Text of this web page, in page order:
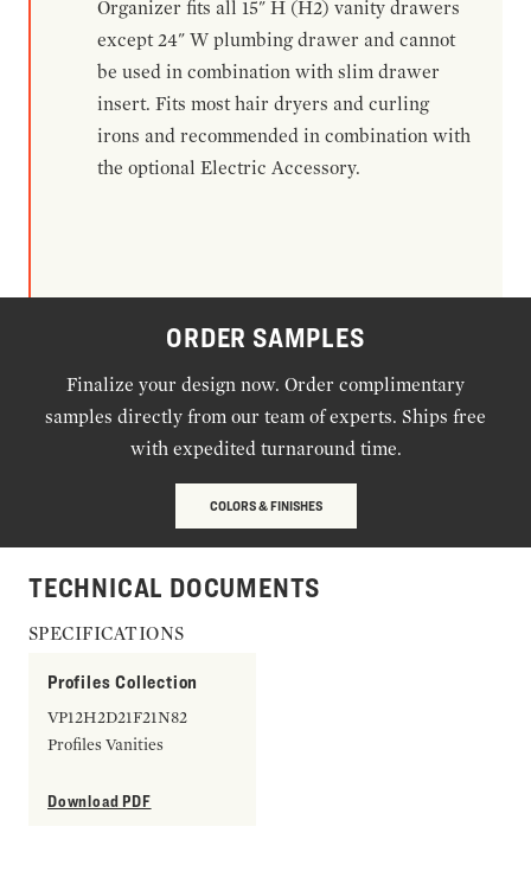
Organizer fits all 15" H (H2) vanity drawers
except 24" W plumbing drawer and cannot
be used in combination with slim drawer
insert. Fits most hair dryers and curling
irons and recommended in combination with
the optional Electric Accessory.
ORDER SAMPLES
Finalize your design now. Order complimentary
samples directly from our team of experts. Ships free
with expedited turnaround time.
COLORS & FINISHES
TECHNICAL DOCUMENTS
SPECIFICATIONS
Profiles Collection
VP12H2D21F21N82
Profiles Vanities
Download PDF